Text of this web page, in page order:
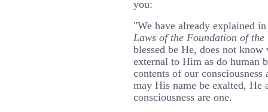
you:
"We have already explained
Laws of the Foundation of the
blessed be He, does not
external to Him as do human
contents of our
may His name be exalted,
consciousness are one.